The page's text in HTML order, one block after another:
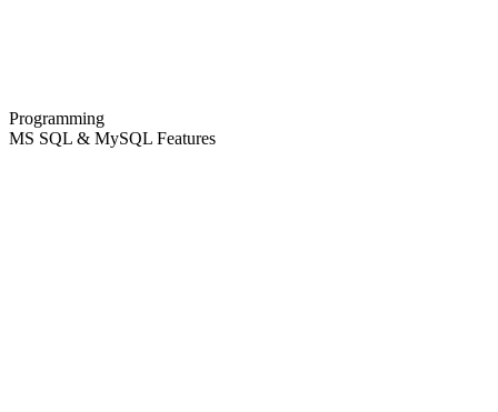
Programming
MS SQL & MySQL Features